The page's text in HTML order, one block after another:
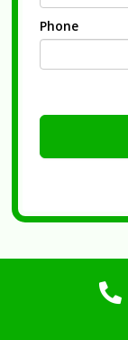
Phone